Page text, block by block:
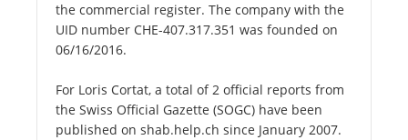
the commercial register. The company with the
UID number CHE-407.317.351 was founded on
06/16/2016.
For Loris Cortat, a total of 2 official reports from
the Swiss Official Gazette (SOGC) have been
published on shab.help.ch since January 2007.